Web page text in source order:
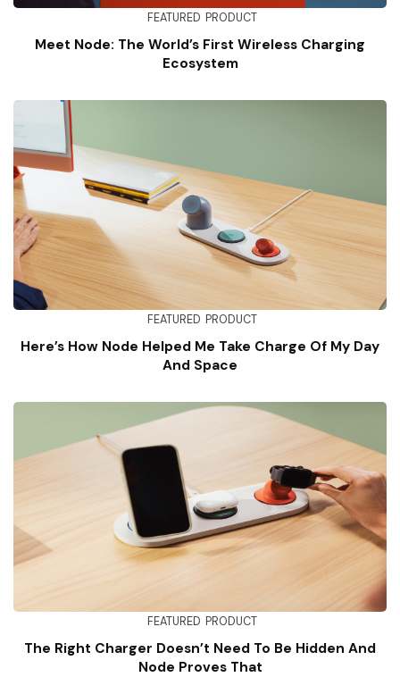
FEATURED PRODUCT
Meet Node: The World’s First Wireless Charging
Ecosystem
FEATURED PRODUCT
Here’s How Node Helped Me Take Charge Of My Day
And Space
FEATURED PRODUCT
The Right Charger Doesn’t Need To Be Hidden And
Node Proves That